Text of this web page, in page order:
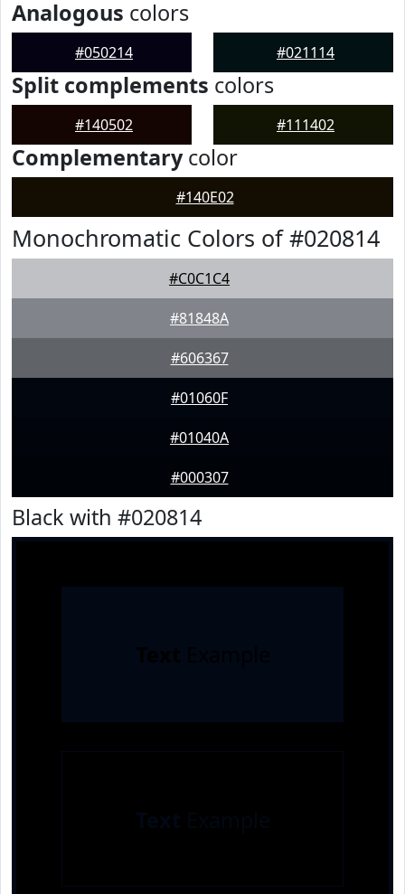
Analogous colors
#050214 #021114
Split complements colors
#140502 #111402
Complementarycolor
#140E02
Monochromatic Colors of #020814
#C0C1C4
#81848A
#606367
#01060F
#01040A
#000307
Black with #020814